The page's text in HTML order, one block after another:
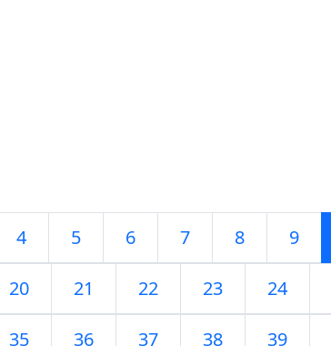
4 5 6 7 8 9
20 21 22 23 24
35 36 37 38 39